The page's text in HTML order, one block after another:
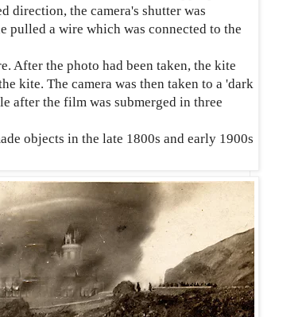
direction, the camera's shutter was
pulled a wire which was connected to the
After the photo had been taken, the kite
kite. The camera was then taken to a 'dark
after the film was submerged in three
objects in the late 1800s and early 1900s